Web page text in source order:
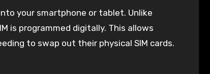
your smartphone or tablet. Unlike
is programmed digitally. This allows
to swap out their physical SIM cards.